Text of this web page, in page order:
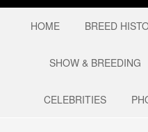
HOME BREED
SHOW & BREEDING
CELEBRITIES